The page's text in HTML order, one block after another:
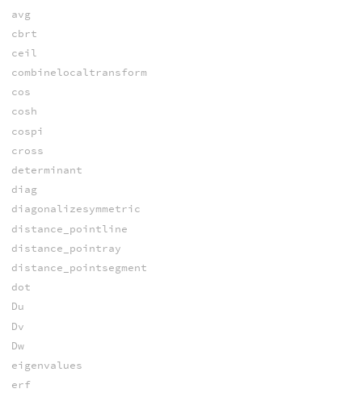
avg
cbrt
ceil
combinelocaltransform
cos
cosh
cospi
cross
determinant
diag
diagonalizesymmetric
distance_pointline
distance_pointray
distance_pointsegment
dot
Du
Dv
Dw
eigenvalues
erf